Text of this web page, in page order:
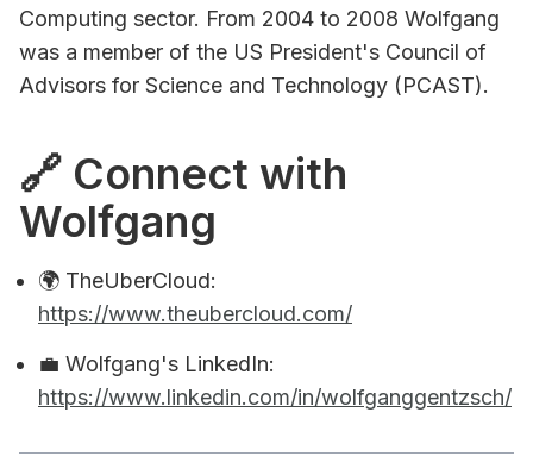
Computing sector. From 2004 to 2008 Wolfgang
was a member of the US President's Council of
Advisors for Science and Technology (PCAST).
🔗 Connect with
Wolfgang
🌍 TheUberCloud:
https://www.theubercloud.com/
💼 Wolfgang's LinkedIn:
https://www.linkedin.com/in/wolfganggentzsch/